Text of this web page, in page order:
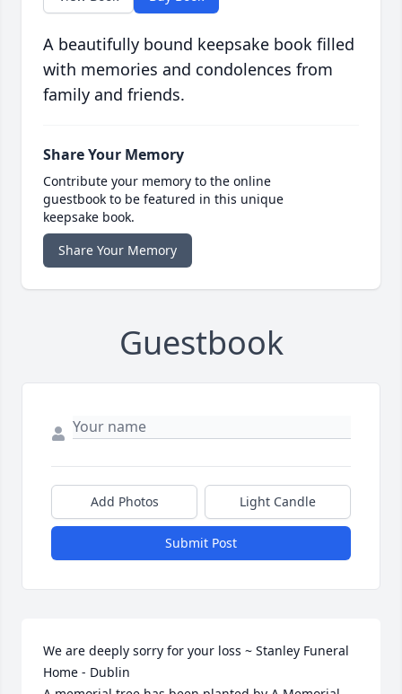
A beautifully bound keepsake book filled
with memories and condolences from
family and friends.
Share Your Memory
Contribute your memory to the online
guestbook to be featured in this unique
keepsake book.
Share Your Memory
Guestbook
Add Photos Light Candle
Submit Post
We are deeply sorry for your loss ~ Stanley Funeral
Home - Dublin